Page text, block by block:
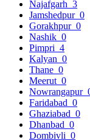
Najafgarh 3
Jamshedpur 0
Gorakhpur 0
Nashik 0
Pimpri 4
Kalyan 0
Thane 0
Meerut 0
Nowrangapur
Faridabad 0
Ghaziabad 0
Dhanbad 0
Dombivli 0